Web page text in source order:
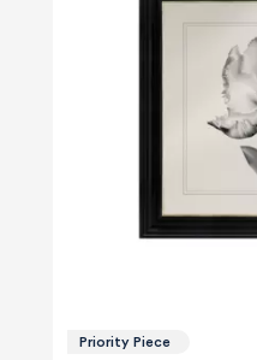
Priority Piece